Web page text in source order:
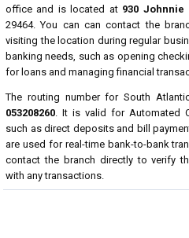
office and is located at 930 Johnnie
29464. You can can contact the
visiting the location during regular
banking needs, such as opening
for loans and managing financial
The routing number for South
053208260. It is valid for Automated
such as direct deposits and bill
are used for real-time bank-to-bank
contact the branch directly to verify
with any transactions.